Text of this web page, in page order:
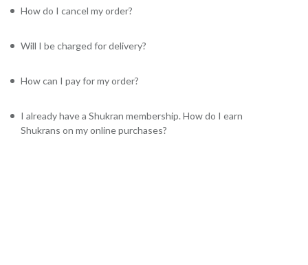
How do I cancel my order?
Will I be charged for delivery?
How can I pay for my order?
I already have a Shukran membership. How do I earn
Shukrans on my online purchases?